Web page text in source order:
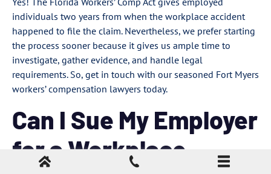
individuals two years from when the workplace accident
happened to file the claim. Nevertheless, we prefer starting
the process sooner because it gives us ample time to
investigate, gather evidence, and handle legal
requirements. So, get in touch with our seasoned Fort Myers
workers’ compensation lawyers today.
Can I Sue My Employer
for a Workplace